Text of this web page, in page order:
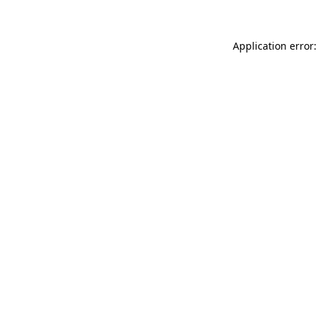
Application